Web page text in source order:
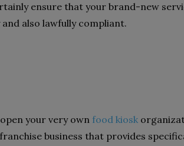
ensure that your brand-new
also lawfully compliant.
your very own food kiosk
business that provides